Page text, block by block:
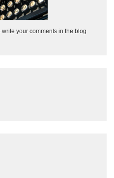
your comments in the blog